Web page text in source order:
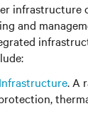
and
. A